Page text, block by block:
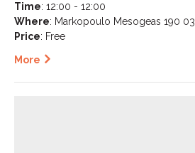
Time: 12:00 - 12:00
Where: Markopoulo Mesogeas 190 03
Price: Free
More